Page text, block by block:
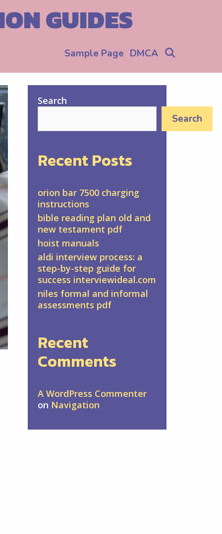
GUIDES
Sample Page DMCA
Search
Search
Recent Posts
orion bar 7500 charging
instructions
bible reading plan old and
new testament pdf
hoist manuals
aldi interview process: a
step-by-step guide for
success interviewideal.com
niles formal and informal
assessments pdf
Recent
Comments
A WordPress Commenter
on Navigation